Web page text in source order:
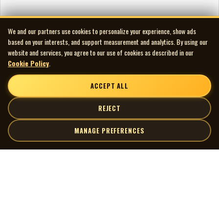
We and our partners use cookies to personalize your experience, show ads
based on your interests, and support measurement and analytics. By using our
website and services, you agree to our use of cookies as described in our
Cookie Policy
ACCEPT ALL
REJECT
MANAGE PREFERENCES